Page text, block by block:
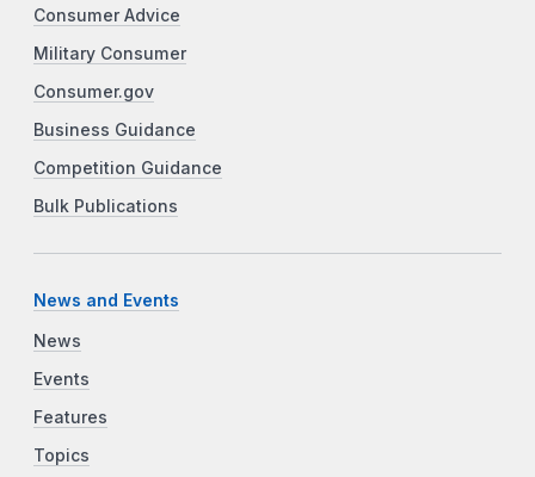
Consumer Advice
Military Consumer
Consumer.gov
Business Guidance
Competition Guidance
Bulk Publications
News and Events
News
Events
Features
Topics